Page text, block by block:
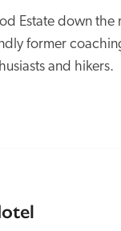
Estate down the
former
and hikers.